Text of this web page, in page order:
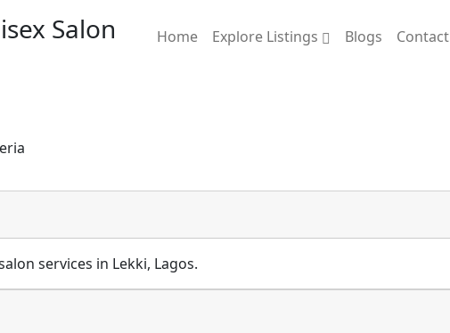
Home Explore Listings Blogs Contact
Salon
services in Lekki, Lagos.